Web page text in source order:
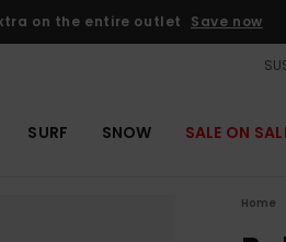
on the entire outlet Save now
SURF SNOW SALE ON
Home